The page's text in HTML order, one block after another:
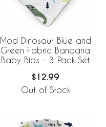
Mod Dinosaur Blue and
Green Fabric Bandana
Baby Bibs - 3 Pack Set
$12.99
Out of Stock